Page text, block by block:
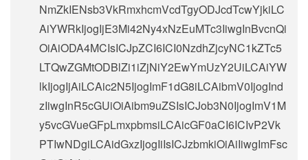
NmZkIENsb3VkRmxhcmVcdTgyODJcdTcwYjkiLC
AiYWRkIjogIjE3Mi42Ny4xNzEuMTc3IiwgInBvcnQi
OiAiODA4MCIsICJpZCI6ICI0NzdhZjcyNC1kZTc5
LTQwZGMtODBlZi1iZjNiY2EwYmUzY2UiLCAiYW
lkIjogIjAiLCAic2N5IjogImF1dG8iLCAibmV0IjogInd
zIiwgInR5cGUiOiAibm9uZSIsICJob3N0IjogImV1M
y5vcGVueGFpLmxpbmsiLCAicGF0aCI6ICIvP2Vk
PTIwNDgiLCAidGxzIjogIiIsICJzbmkiOiAiIiwgImFsc